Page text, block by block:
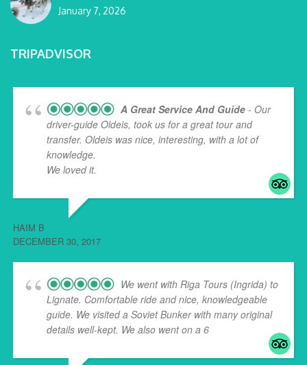
January 7, 2026
TRIPADVISOR
A Great Service And Guide - Our
driver-guide Oldeis, took us for a great tour and
transfer. Oldeis was nice, interesting, with a lot of
knowledge.
We loved it.
HAIM B
DECEMBER 30, 2017
We went with Riga Tours (Ingrida) to
Lignate. Comfortable ride and nice, knowledgeable
guide. We visited a Soviet Bunker with many original
details well-kept. We also went on a 6